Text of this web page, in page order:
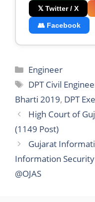
𝕏 Twitter / X
👥 Facebook
Categories
Engineer
Tags
DPT Civil
Bharti 2019, DPT
High Court of
(1149 Post)
Gujarat
Information
@OJAS